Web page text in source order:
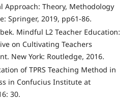
Theory, Methodology
Springer, 2019, pp61-86.
Mindful L2 Teacher Education:
on Cultivating Teachers
New York: Routledge, 2016.
of TPRS Teaching Method in
in Confucius Institute at
30.